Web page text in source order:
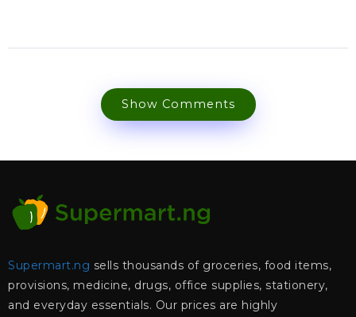
Show Comments
Supermart.ng sells thousands of groceries, food items,
provisions, medicine, drugs, office supplies, stationery,
and everyday essentials. Our prices are highly